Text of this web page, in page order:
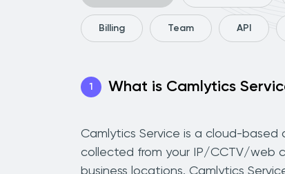
Billing Team API
1 What is Camlytics
Camlytics Service is a cloud-
collected from your IP/CCTV/web
business locations. Camlytics